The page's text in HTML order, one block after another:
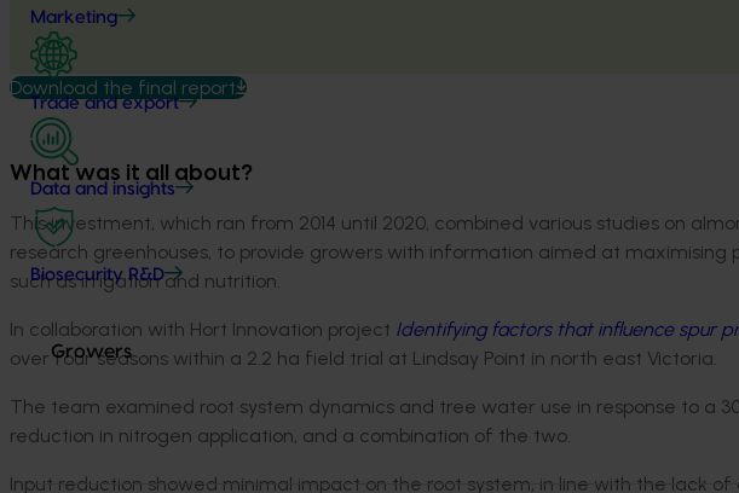
Marketing
Trade and export
Data and insights
Biosecurity R&D
Growers
Download the final report
What was it all about?
This investment, which ran from 2014 until 2020, combined various studies on
research greenhouses, to provide growers with information aimed at
such as irrigation and nutrition.
In collaboration with Hort Innovation project Identifying factors that influence spur
over four seasons within a 2.2 ha field trial at Lindsay Point in north east Victoria.
The team examined root system dynamics and tree water use in response to a
reduction in nitrogen application, and a combination of the two.
Input reduction showed minimal impact on the root system, in line with the lack